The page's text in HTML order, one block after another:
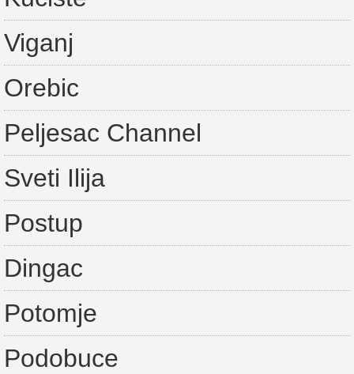
Viganj
Orebic
Peljesac Channel
Sveti Ilija
Postup
Dingac
Potomje
Podobuce